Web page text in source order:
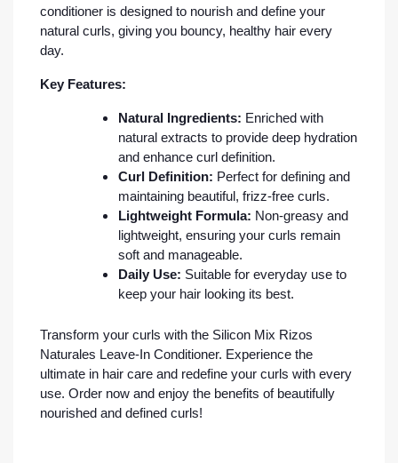
conditioner is designed to nourish and define your
natural curls, giving you bouncy, healthy hair every
day.
Key Features:
Natural Ingredients: Enriched with
natural extracts to provide deep hydration
and enhance curl definition.
Curl Definition: Perfect for defining and
maintaining beautiful, frizz-free curls.
Lightweight Formula: Non-greasy and
lightweight, ensuring your curls remain
soft and manageable.
Daily Use: Suitable for everyday use to
keep your hair looking its best.
Transform your curls with the Silicon Mix Rizos
Naturales Leave-In Conditioner. Experience the
ultimate in hair care and redefine your curls with every
use. Order now and enjoy the benefits of beautifully
nourished and defined curls!